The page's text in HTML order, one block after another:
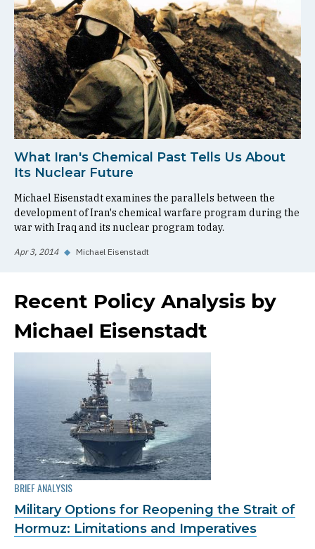
What Iran's Chemical Past Tells Us About
Its Nuclear Future
Michael Eisenstadt examines the parallels between the
development of Iran's chemical warfare program during the
war with Iraq and its nuclear program today.
Apr 3, 2014 ◆ Michael Eisenstadt
Recent Policy Analysis by
Michael Eisenstadt
BRIEF ANALYSIS
Military Options for Reopening the Strait of
Hormuz: Limitations and Imperatives